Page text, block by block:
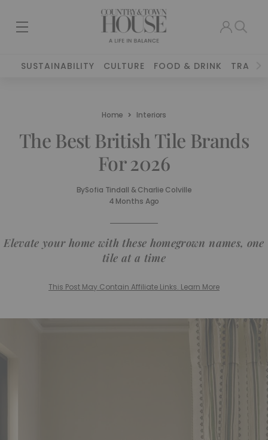
SUSTAINABILITY CULTURE FOOD & DRINK TRAVEL
Home Interiors
The Best British Tile Brands
For 2026
BySofia Tindall & Charlie Colville
4 Months Ago
Elevate your home with these homegrown names, one
tile at a time
This Post May Contain Affiliate Links. Learn More